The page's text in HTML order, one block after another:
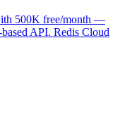
500K free/month —
API. Redis Cloud